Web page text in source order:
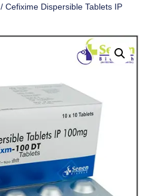
/ Cefixime Dispersible Tablets IP